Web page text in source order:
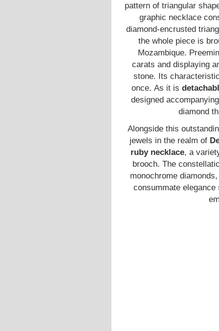
pattern of triangular
graphic necklace
diamond-encrusted
the whole piece is
Mozambique.
carats and displaying
stone. Its
once. As it is
designed
diamond
Alongside this
jewels in the realm of
ruby necklace, a
brooch. The
monochrome
consummate